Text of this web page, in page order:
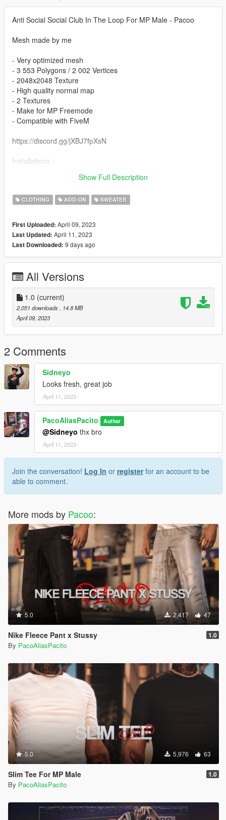
Anti Social Social Club In The Loop For MP Male - Pacoo
Mesh made by me
- Very optimized mesh
- 3 553 Polygons / 2 002 Vertices
- 2048x2048 Texture
- High quality normal map
- 2 Textures
- Make for MP Freemode
- Compatible with FiveM
https://discord.gg/jXBJ7fpXsN
Installations :
https://fr.gta5-mods.com/misc/mpclothes-addon-clothing-slots
Show Full Description
CLOTHING ADD-ON SWEATER
First Uploaded: April 09, 2023
Last Updated: April 11, 2023
Last Downloaded: 9 days ago
All Versions
1.0 (current)
2,051 downloads
, 14.8 MB
April 09, 2023
2 Comments
Sidneyo
Looks fresh, great job
April 11, 2023
PacoAliasPacito Author
@Sidneyo thx bro
April 11, 2023
Join the conversation! Log In or registerfor an account to be
able to comment.
More mods by Pacoo:
5.0 2,417 47
Nike Fleece Pant x Stussy 1.0
By PacoAliasPacito
5.0 5,976 63
Slim Tee For MP Male 1.0
By PacoAliasPacito